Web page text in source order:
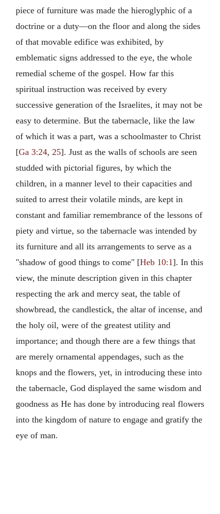
piece of furniture was made the hieroglyphic of a
doctrine or a duty—on the floor and along the sides
of that movable edifice was exhibited, by
emblematic signs addressed to the eye, the whole
remedial scheme of the gospel. How far this
spiritual instruction was received by every
successive generation of the Israelites, it may not be
easy to determine. But the tabernacle, like the law
of which it was a part, was a schoolmaster to Christ
[Ga 3:24, 25]. Just as the walls of schools are seen
studded with pictorial figures, by which the
children, in a manner level to their capacities and
suited to arrest their volatile minds, are kept in
constant and familiar remembrance of the lessons of
piety and virtue, so the tabernacle was intended by
its furniture and all its arrangements to serve as a
"shadow of good things to come" [Heb 10:1]. In this
view, the minute description given in this chapter
respecting the ark and mercy seat, the table of
showbread, the candlestick, the altar of incense, and
the holy oil, were of the greatest utility and
importance; and though there are a few things that
are merely ornamental appendages, such as the
knops and the flowers, yet, in introducing these into
the tabernacle, God displayed the same wisdom and
goodness as He has done by introducing real flowers
into the kingdom of nature to engage and gratify the
eye of man.